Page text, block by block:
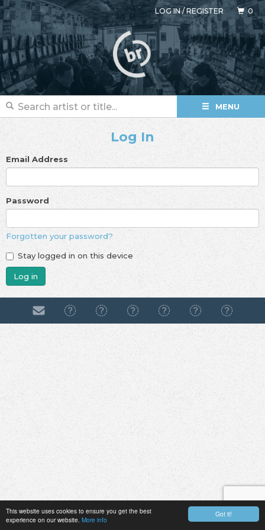
Got it!
This website uses cookies to ensure you get the best
experience on our website. More info
LOG IN/REGISTER 0
MENU
Log In
Email Address
Password
Forgotten your password?
Stay logged in on this device
Log in